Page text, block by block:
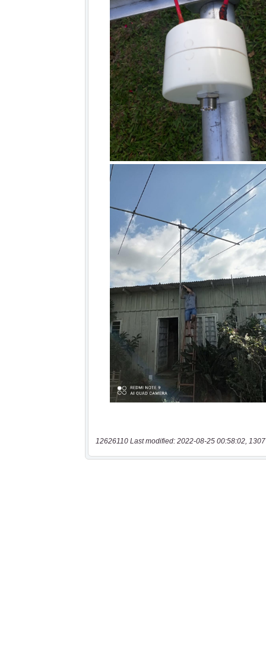
12626110 Last modified: 2022-08-25 00:58:02,